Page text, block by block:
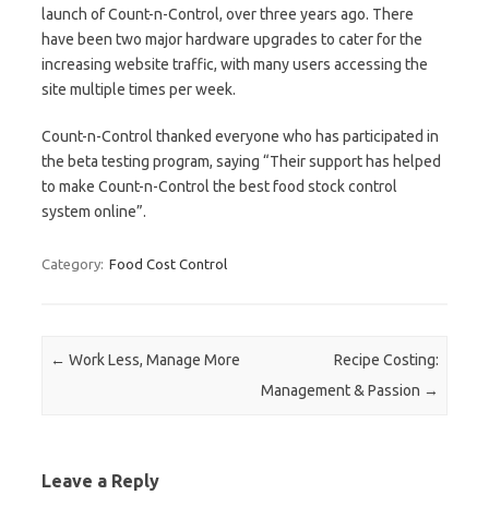
launch of Count-n-Control, over three years ago. There
have been two major hardware upgrades to cater for the
increasing website traffic, with many users accessing the
site multiple times per week.
Count-n-Control thanked everyone who has participated in
the beta testing program, saying “Their support has helped
to make Count-n-Control the best food stock control
system online”.
Category: Food Cost Control
Post navigation
← Work Less, Manage More
Recipe Costing:
Management & Passion →
Leave a Reply